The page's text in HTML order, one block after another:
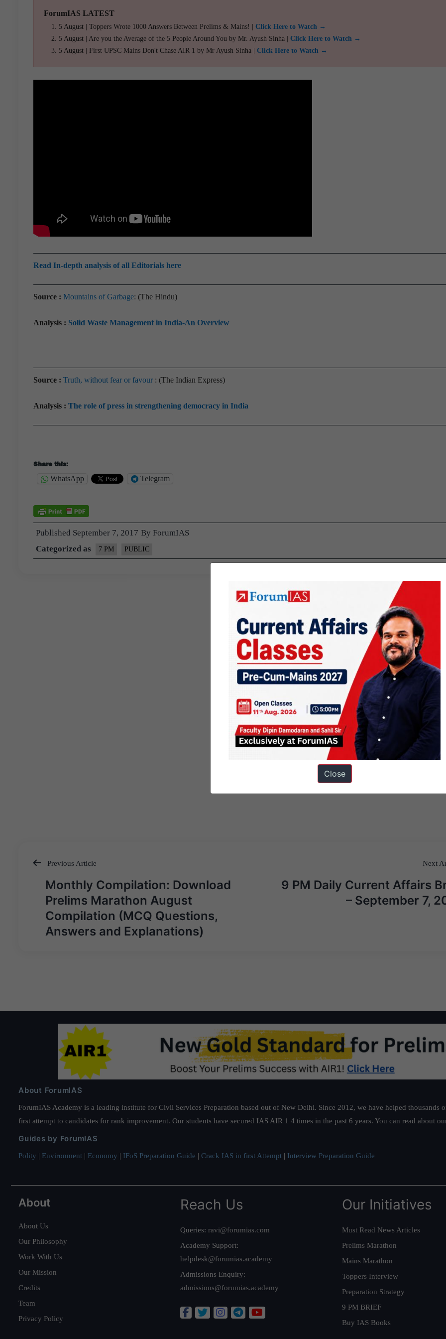
ForumIAS LATEST
5 August | Toppers Wrote 1000 Answers Between Prelims & Mains! | Click Here to Watch →
5 August | Are you the Average of the 5 People Around You by Mr. Ayush Sinha | Click Here to Watch →
5 August | First UPSC Mains Don't Chase AIR 1 by Mr Ayush Sinha | Click Here to Watch →
Read In-depth analysis of all Editorials here
Source : Mountains of Garbage: (The Hindu)
Analysis : Solid Waste Management in India-An Overview
Source : Truth, without fear or favour : (The Indian Express)
Analysis : The role of press in strengthening democracy in India
Share this:
WhatsApp Telegram
Published September 7, 2017 By ForumIAS
Categorized as
7 PM PUBLIC
Post
navigation
Previous Article
Monthly Compilation: Download
Prelims Marathon August
Compilation (MCQ Questions,
Answers and Explanations)
Next
9 PM Daily Current Affairs
– September 7,
About ForumIAS
ForumIAS Academy is a leading institute for Civil Services Preparation based out of New Delhi. Since 2012, we have helped
first attempt to candidates for rank improvement. Our students have secured IAS AIR 1 4 times in the past 6 years. You can read about
Guides by ForumIAS
Polity | Environment | Economy | IFoS Preparation Guide | Crack IAS in first Attempt | Interview Preparation Guide
About
About Us
Our Philosophy
Work With Us
Our Mission
Credits
Team
Privacy Policy
Reach Us
Queries: ravi@forumias.com
Academy Support:
helpdesk@forumias.academy
Admissions Enquiry:
admissions@forumias.academy
Our Initiatives
Must Read News Articles
Prelims Marathon
Mains Marathon
Toppers Interview
Preparation Strategy
9 PM BRIEF
Buy IAS Books
Close